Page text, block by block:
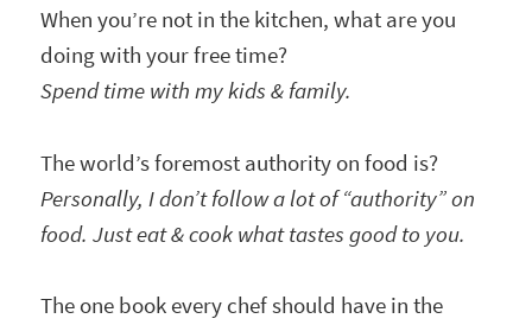
When you’re not in the kitchen, what are you
doing with your free time?
Spend time with my kids & family.
The world’s foremost authority on food is?
Personally, I don’t follow a lot of “authority” on
food. Just eat & cook what tastes good to you.
The one book every chef should have in the